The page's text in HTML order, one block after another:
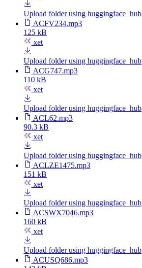
Upload folder using huggingface_hub
ACFV234.mp3
125 kB
xet
Upload folder using huggingface_hub
ACG747.mp3
110 kB
xet
Upload folder using huggingface_hub
ACL62.mp3
90.3 kB
xet
Upload folder using huggingface_hub
ACLZE1475.mp3
151 kB
xet
Upload folder using huggingface_hub
ACSWX7046.mp3
160 kB
xet
Upload folder using huggingface_hub
ACUSQ686.mp3